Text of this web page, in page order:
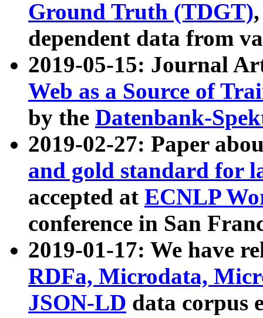
Ground Truth (TDGT)
dependent data from
2019-05-15: Journal
Web as a Source of
by the Datenbank-
2019-02-27: Paper
and gold standard for
accepted at ECNLP
conference in San
2019-01-17: We have
RDFa, Microdata,
JSON-LD data corpus